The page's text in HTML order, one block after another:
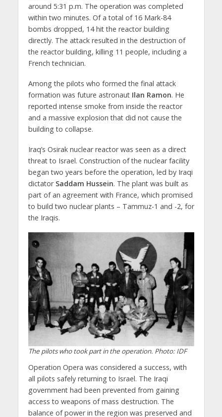
around 5:31 p.m. The operation was completed
within two minutes. Of a total of 16 Mark-84
bombs dropped, 14 hit the reactor building
directly. The attack resulted in the destruction of
the reactor building, killing 11 people, including a
French technician.
Among the pilots who formed the final attack
formation was future astronaut Ilan Ramon. He
reported intense smoke from inside the reactor
and a massive explosion that did not cause the
building to collapse.
Iraq’s Osirak nuclear reactor was seen as a direct
threat to Israel. Construction of the nuclear facility
began two years before the operation, led by Iraqi
dictator Saddam Hussein. The plant was built as
part of an agreement with France, which promised
to build two nuclear plants – Tammuz-1 and -2, for
the Iraqis.
The pilots who took part in the operation. Photo: IDF
Operation Opera was considered a success, with
all pilots safely returning to Israel. The Iraqi
government had been prevented from gaining
access to weapons of mass destruction. The
balance of power in the region was preserved and